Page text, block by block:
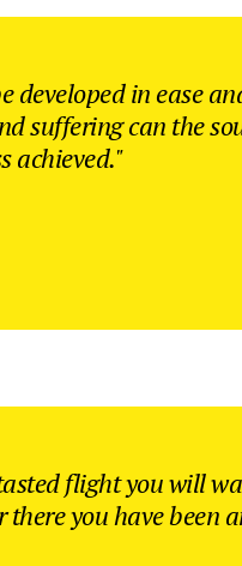
developed in ease
suffering can the
achieved."
flight you will
you have been